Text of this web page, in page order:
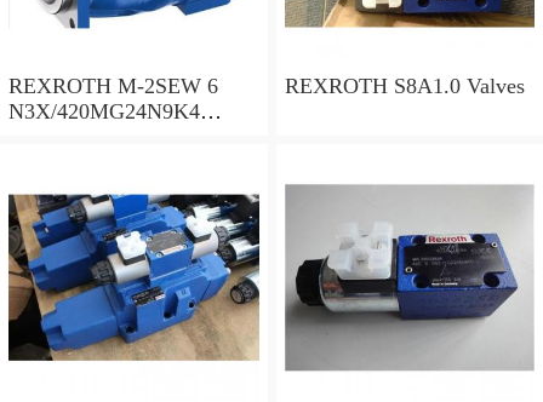
REXROTH M-2SEW 6
N3X/420MG24N9K4
REXROTH S8A1.0 Valves